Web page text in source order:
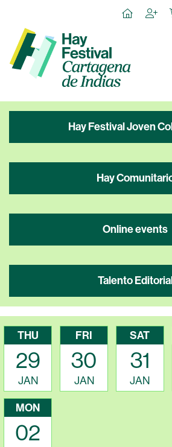
Hay Festival Joven
Hay
Online events
Talento
THU
29
JAN
FRI
30
JAN
SAT
31
JAN
MON
02